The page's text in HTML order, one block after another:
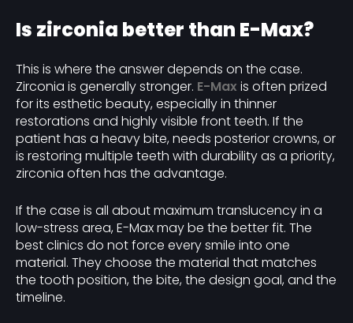
Is zirconia better than E-Max?
This is where the answer depends on the case.
Zirconia is generally stronger. E-Max is often prized
for its esthetic beauty, especially in thinner
restorations and highly visible front teeth. If the
patient has a heavy bite, needs posterior crowns, or
is restoring multiple teeth with durability as a priority,
zirconia often has the advantage.
If the case is all about maximum translucency in a
low-stress area, E-Max may be the better fit. The
best clinics do not force every smile into one
material. They choose the material that matches
the tooth position, the bite, the design goal, and the
timeline.